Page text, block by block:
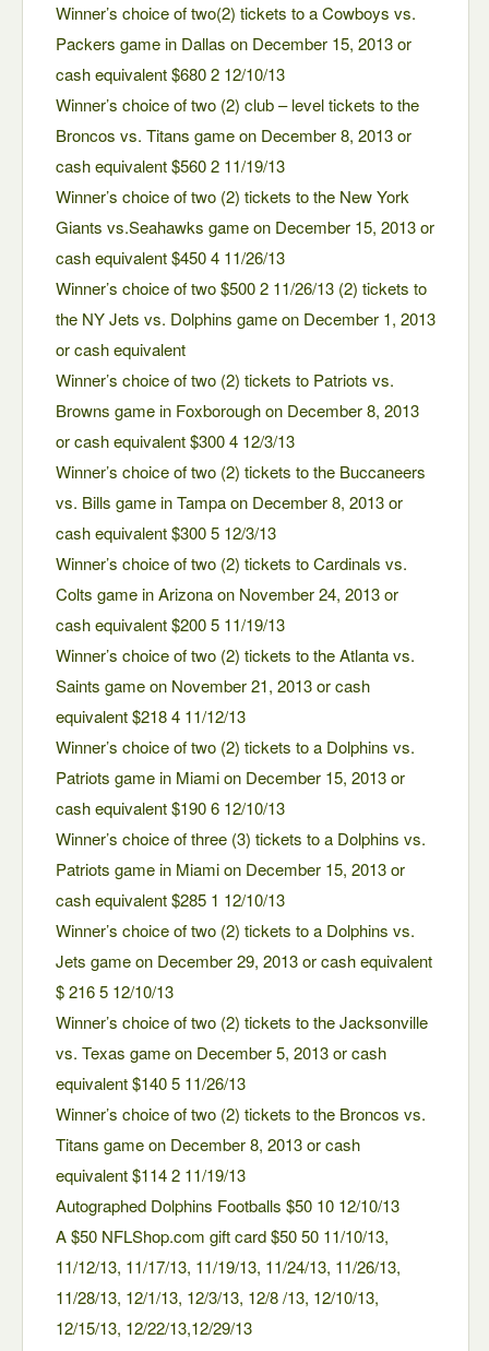
Winner’s choice of two(2) tickets to a Cowboys vs.
Packers game in Dallas on December 15, 2013 or
cash equivalent $680 2 12/10/13
Winner’s choice of two (2) club – level tickets to the
Broncos vs. Titans game on December 8, 2013 or
cash equivalent $560 2 11/19/13
Winner’s choice of two (2) tickets to the New York
Giants vs.Seahawks game on December 15, 2013 or
cash equivalent $450 4 11/26/13
Winner’s choice of two $500 2 11/26/13 (2) tickets to
the NY Jets vs. Dolphins game on December 1, 2013
or cash equivalent
Winner’s choice of two (2) tickets to Patriots vs.
Browns game in Foxborough on December 8, 2013
or cash equivalent $300 4 12/3/13
Winner’s choice of two (2) tickets to the Buccaneers
vs. Bills game in Tampa on December 8, 2013 or
cash equivalent $300 5 12/3/13
Winner’s choice of two (2) tickets to Cardinals vs.
Colts game in Arizona on November 24, 2013 or
cash equivalent $200 5 11/19/13
Winner’s choice of two (2) tickets to the Atlanta vs.
Saints game on November 21, 2013 or cash
equivalent $218 4 11/12/13
Winner’s choice of two (2) tickets to a Dolphins vs.
Patriots game in Miami on December 15, 2013 or
cash equivalent $190 6 12/10/13
Winner’s choice of three (3) tickets to a Dolphins vs.
Patriots game in Miami on December 15, 2013 or
cash equivalent $285 1 12/10/13
Winner’s choice of two (2) tickets to a Dolphins vs.
Jets game on December 29, 2013 or cash equivalent
$ 216 5 12/10/13
Winner’s choice of two (2) tickets to the Jacksonville
vs. Texas game on December 5, 2013 or cash
equivalent $140 5 11/26/13
Winner’s choice of two (2) tickets to the Broncos vs.
Titans game on December 8, 2013 or cash
equivalent $114 2 11/19/13
Autographed Dolphins Footballs $50 10 12/10/13
A $50 NFLShop.com gift card $50 50 11/10/13,
11/12/13, 11/17/13, 11/19/13, 11/24/13, 11/26/13,
11/28/13, 12/1/13, 12/3/13, 12/8 /13, 12/10/13,
12/15/13, 12/22/13,12/29/13